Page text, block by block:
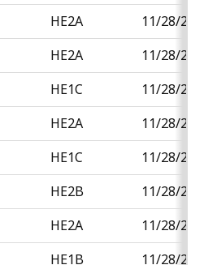
HE2A
11/28/
HE2A
11/28/
HE1C
11/28/
HE2A
11/28/
HE1C
11/28/
HE2B
11/28/
HE2A
11/28/
HE1B
11/28/